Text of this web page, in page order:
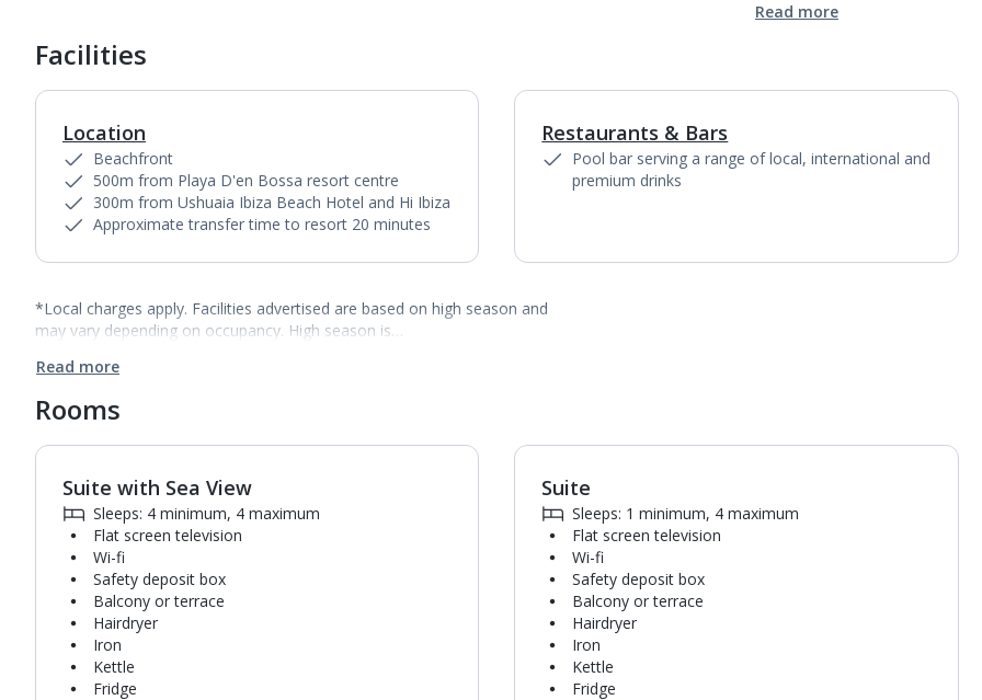
Read more
Facilities
Location
Beachfront
500m from Playa D'en Bossa resort centre
300m from Ushuaia Ibiza Beach Hotel and Hi Ibiza
Approximate transfer time to resort 20 minutes
1of
Restaurants & Bars
Pool bar serving a range of local, international and
premium drinks
*Local charges apply. Facilities advertised are based on high season and
may vary depending on occupancy. High season is…
Read more
Rooms
1of
Suite with Sea View
Sleeps: 4 minimum, 4 maximum
Flat screen television
Wi-fi
Safety deposit box
Balcony or terrace
Hairdryer
Iron
Kettle
Fridge
Suite
Sleeps: 1 minimum, 4 maximum
Flat screen television
Wi-fi
Safety deposit box
Balcony or terrace
Hairdryer
Iron
Kettle
Fridge